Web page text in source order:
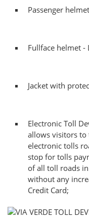
Passenger
Fullface helmet -
Jacket with
Electronic Toll
allows visitors
electronic tolls
stop for tolls
of all toll roads
without any
Credit Card;